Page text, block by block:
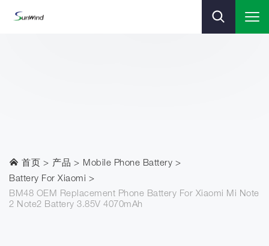
首页 产品
Mobile Phone Battery
Battery For Xiaomi
BM48 OEM Replacement Phone Battery For Xiaomi Mi Note
2 Note2 Battery 3.85V 4070mAh